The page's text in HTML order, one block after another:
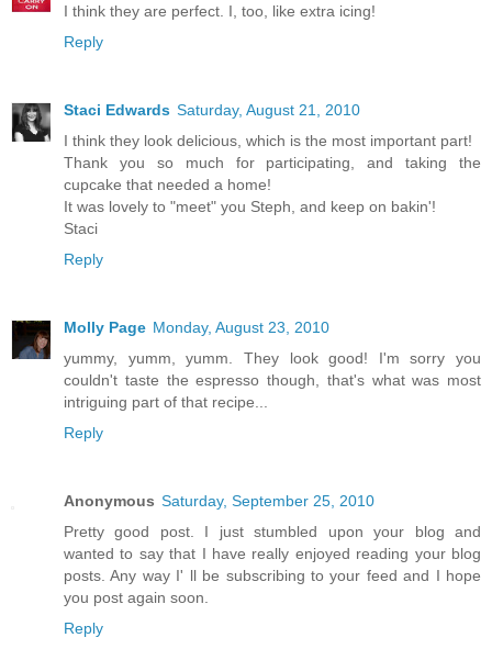
I think they are perfect. I, too, like extra icing!
Reply
Staci Edwards Saturday, August 21, 2010
I think they look delicious, which is the most important part!
Thank you so much for participating, and taking the
cupcake that needed a home!
It was lovely to "meet" you Steph, and keep on bakin'!
Staci
Reply
Molly Page Monday, August 23, 2010
yummy, yumm, yumm. They look good! I'm sorry you
couldn't taste the espresso though, that's what was most
intriguing part of that recipe...
Reply
Anonymous Saturday, September 25, 2010
Pretty good post. I just stumbled upon your blog and
wanted to say that I have really enjoyed reading your blog
posts. Any way I' ll be subscribing to your feed and I hope
you post again soon.
Reply